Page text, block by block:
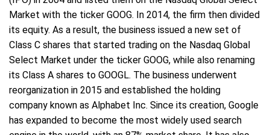
Market with the ticker GOOG. In 2014, the firm then divided
its equity. As a result, the business issued a new set of
Class C shares that started trading on the Nasdaq Global
Select Market under the ticker GOOG, while also renaming
its Class A shares to GOOGL. The business underwent
reorganization in 2015 and established the holding
company known as Alphabet Inc. Since its creation, Google
has expanded to become the most widely used search